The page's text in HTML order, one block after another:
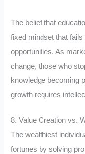
The belief that
fixed mindset that
opportunities. As
change, those who
knowledge becoming
growth requires
8. Value Creation vs.
The wealthiest
fortunes by solving